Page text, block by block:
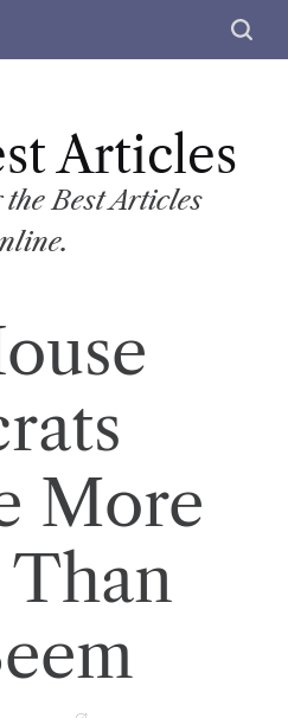
S
c
Articles
Best Articles
More